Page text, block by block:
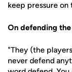
keep pressure on
On defending
"They (the
never defend